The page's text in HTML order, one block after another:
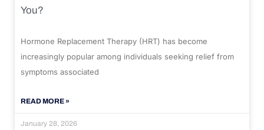
You?
Hormone Replacement Therapy (HRT) has become
increasingly popular among individuals seeking relief from
symptoms associated
READ MORE »
January 28, 2026